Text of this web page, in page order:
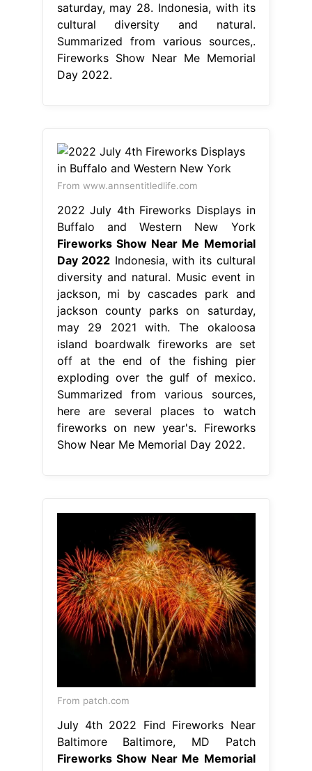
saturday, may 28. Indonesia, with its
cultural diversity and natural.
Summarized from various sources,.
Fireworks Show Near Me Memorial
Day 2022.
From www.annsentitledlife.com
2022 July 4th Fireworks Displays in
Buffalo and Western New York
Fireworks Show Near Me Memorial
Day 2022 Indonesia, with its cultural
diversity and natural. Music event in
jackson, mi by cascades park and
jackson county parks on saturday,
may 29 2021 with. The okaloosa
island boardwalk fireworks are set
off at the end of the fishing pier
exploding over the gulf of mexico.
Summarized from various sources,
here are several places to watch
fireworks on new year's. Fireworks
Show Near Me Memorial Day 2022.
From patch.com
July 4th 2022 Find Fireworks Near
Baltimore Baltimore, MD Patch
Fireworks Show Near Me Memorial